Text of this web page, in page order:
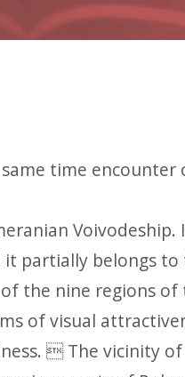
time encounter
Voivodeship.
partially belongs to
the nine regions
of visual
 The vicinity